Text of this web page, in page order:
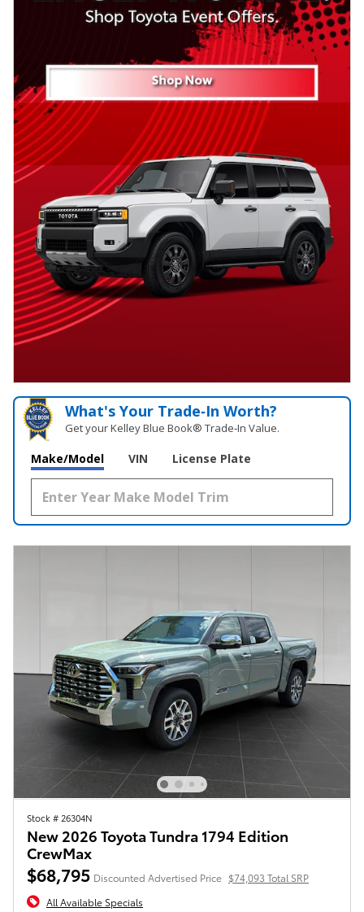
What's Your Trade‑In Worth?
Get your Kelley Blue Book® Trade‑In Value.
Make/Model VIN License Plate
Stock # 26304N
New 2026 Toyota Tundra 1794 Edition
CrewMax
$68,795 Discounted Advertised Price $74,093 Total SRP
All Available Specials